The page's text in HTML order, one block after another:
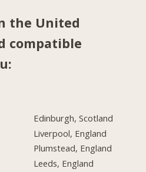
the United
compatible
Edinburgh, Scotland
Liverpool, England
Plumstead, England
Leeds, England